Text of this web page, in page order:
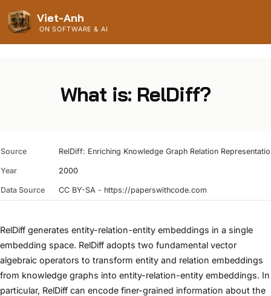
Viet-Anh
ON SOFTWARE & AI
What is: RelDiff?
Source RelDiff: Enriching Knowledge Graph Relation
Year 2000
Data Source CC BY-SA - https://paperswithcode.com
RelDiff generates entity-relation-entity embeddings in a single
embedding space. RelDiff adopts two fundamental vector
algebraic operators to transform entity and relation embeddings
from knowledge graphs into entity-relation-entity embeddings. In
particular, RelDiff can encode finer-grained information about the